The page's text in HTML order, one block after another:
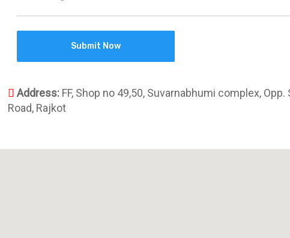
Address: FF, Shop no 49,50, Suvarnabhumi complex,
Road, Rajkot